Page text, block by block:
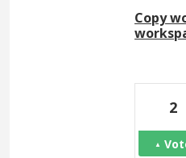
Copy
2